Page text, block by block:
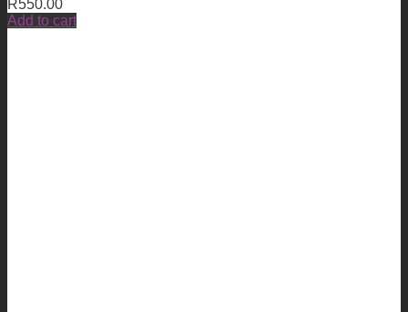
R550.00
Add to cart